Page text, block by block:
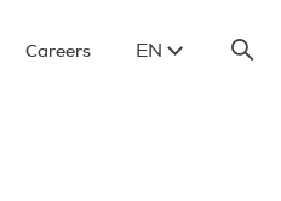
Careers EN